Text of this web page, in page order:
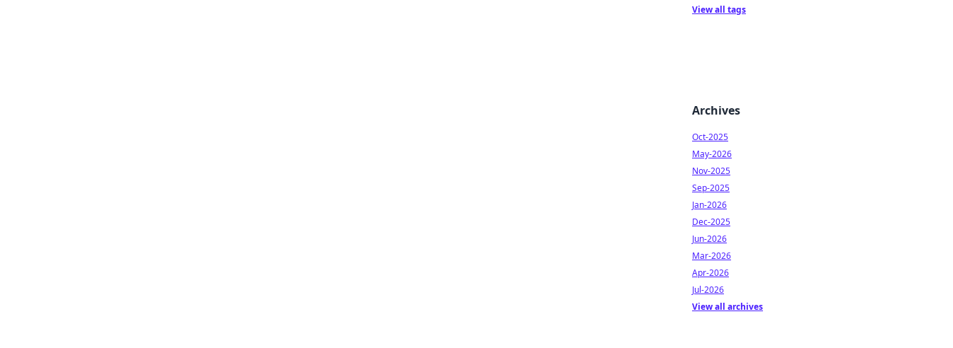
View all tags
Archives
Oct-2025
May-2026
Nov-2025
Sep-2025
Jan-2026
Dec-2025
Jun-2026
Mar-2026
Apr-2026
Jul-2026
View all archives